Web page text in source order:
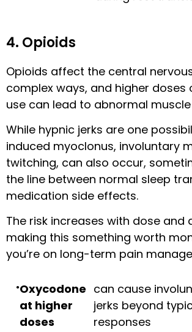
4. Opioids
Opioids affect the central
complex ways, and higher doses
use can lead to abnormal
While hypnic jerks are one
induced myoclonus, involuntary
twitching, can also occur,
the line between normal sleep
medication side effects.
The risk increases with dose and
making this something worth
you’re on long-term pain
Oxycodone
at higher
doses
can cause
jerks beyond
responses